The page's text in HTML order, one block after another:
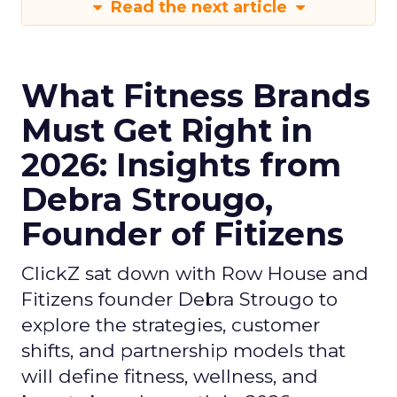
Read the next article
What Fitness Brands
Must Get Right in
2026: Insights from
Debra Strougo,
Founder of Fitizens
ClickZ sat down with Row House and
Fitizens founder Debra Strougo to
explore the strategies, customer
shifts, and partnership models that
will define fitness, wellness, and